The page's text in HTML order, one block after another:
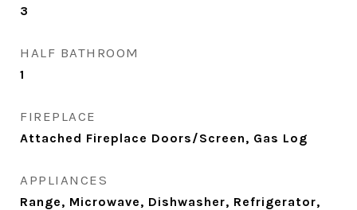
3
HALF BATHROOM
1
FIREPLACE
Attached Fireplace Doors/Screen, Gas Log
APPLIANCES
Range, Microwave, Dishwasher, Refrigerator,